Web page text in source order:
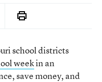
school districts
weekin an
save money, and